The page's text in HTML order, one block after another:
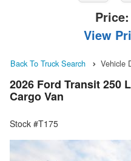
Price:
View
Back To Truck Search Vehicle
2026 Ford Transit 250
Cargo Van
Stock #T175